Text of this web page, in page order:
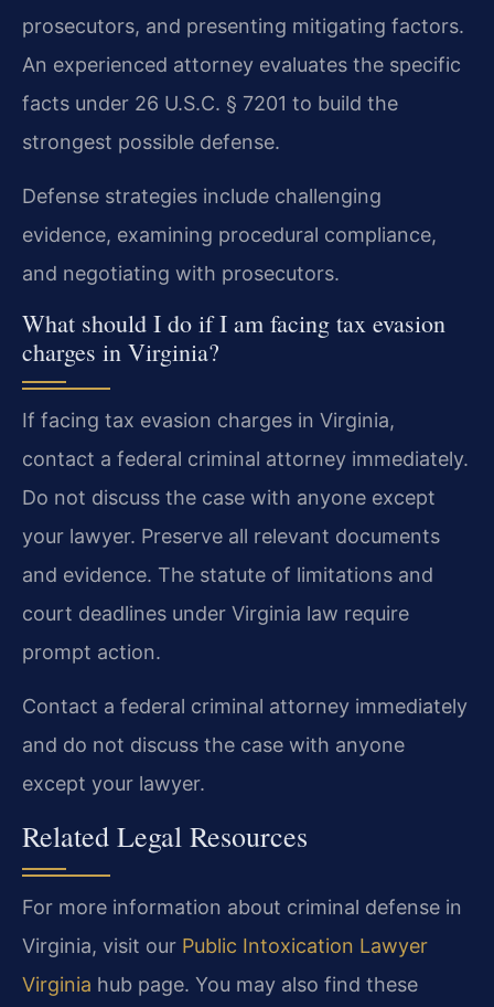
prosecutors, and presenting mitigating factors.
An experienced attorney evaluates the specific
facts under 26 U.S.C. § 7201 to build the
strongest possible defense.
Defense strategies include challenging
evidence, examining procedural compliance,
and negotiating with prosecutors.
What should I do if I am facing tax evasion
charges in Virginia?
If facing tax evasion charges in Virginia,
contact a federal criminal attorney immediately.
Do not discuss the case with anyone except
your lawyer. Preserve all relevant documents
and evidence. The statute of limitations and
court deadlines under Virginia law require
prompt action.
Contact a federal criminal attorney immediately
and do not discuss the case with anyone
except your lawyer.
Related Legal Resources
For more information about criminal defense in
Virginia, visit our Public Intoxication Lawyer
Virginia hub page. You may also find these